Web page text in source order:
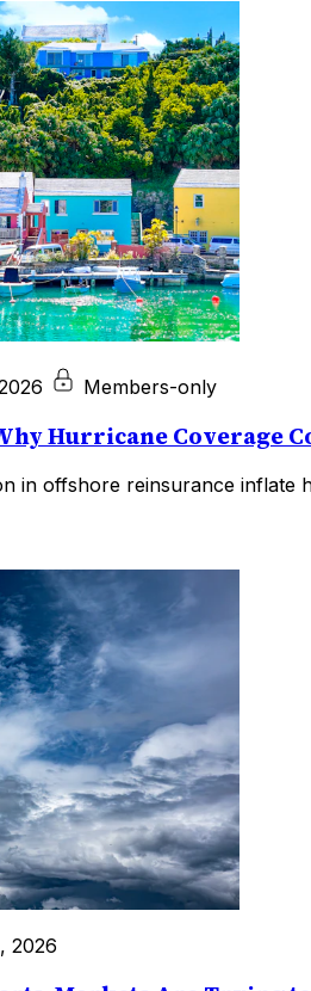
Members-only
Hurricane Coverage
in offshore reinsurance
2026